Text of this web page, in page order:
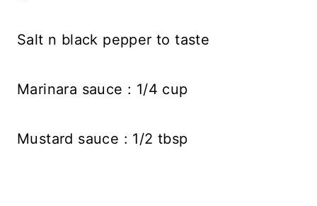
Salt n black pepper to taste
Marinara sauce : 1/4 cup
Mustard sauce : 1/2 tbsp